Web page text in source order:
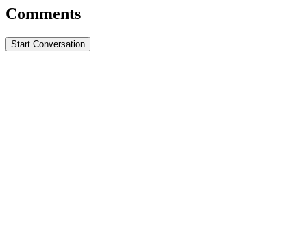
Comments
Start Conversation